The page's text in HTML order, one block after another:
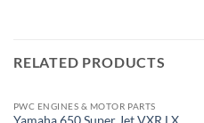
RELATED PRODUCTS
PWC ENGINES & MOTOR PARTS